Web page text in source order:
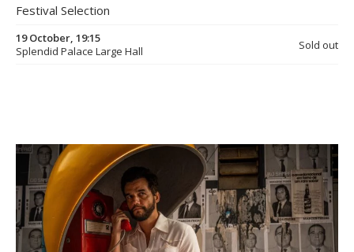
Festival Selection
19 October, 19:15
Splendid Palace Large Hall
Sold out